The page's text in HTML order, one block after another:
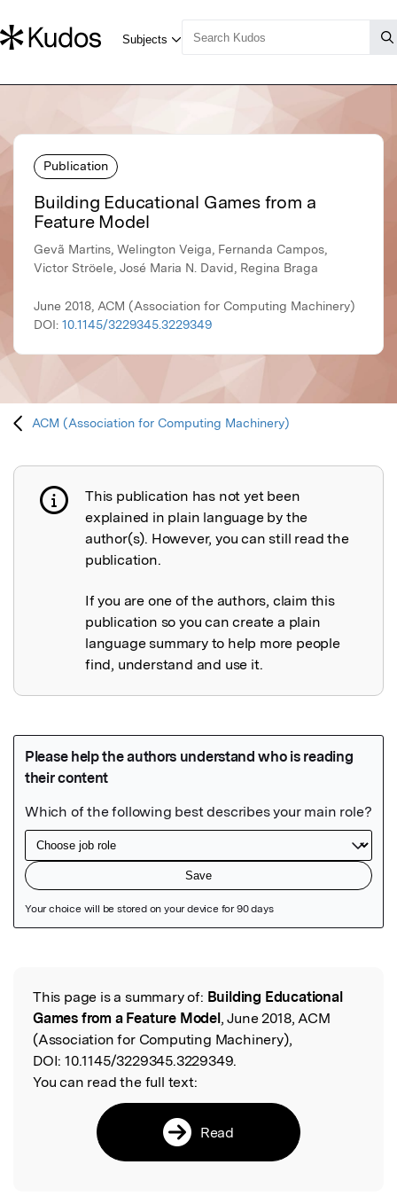
Publication
Building Educational Games from a
Feature Model
Gevã Martins, Welington Veiga, Fernanda Campos,
Victor Ströele, José Maria N. David, Regina Braga
June 2018, ACM (Association for Computing Machinery)
DOI: 10.1145/3229345.3229349
ACM (Association for Computing Machinery)
Publication not explained
This publication has not yet been
explained in plain language by the
author(s). However, you can still read the
publication.
If you are one of the authors, claim this
publication so you can create a plain
language summary to help more people
find, understand and use it.
Read the Original
This page is a summary of: Building Educational
Games from a Feature Model, June 2018, ACM
(Association for Computing Machinery),
DOI: 10.1145/3229345.3229349.
You can read the full text:
Read